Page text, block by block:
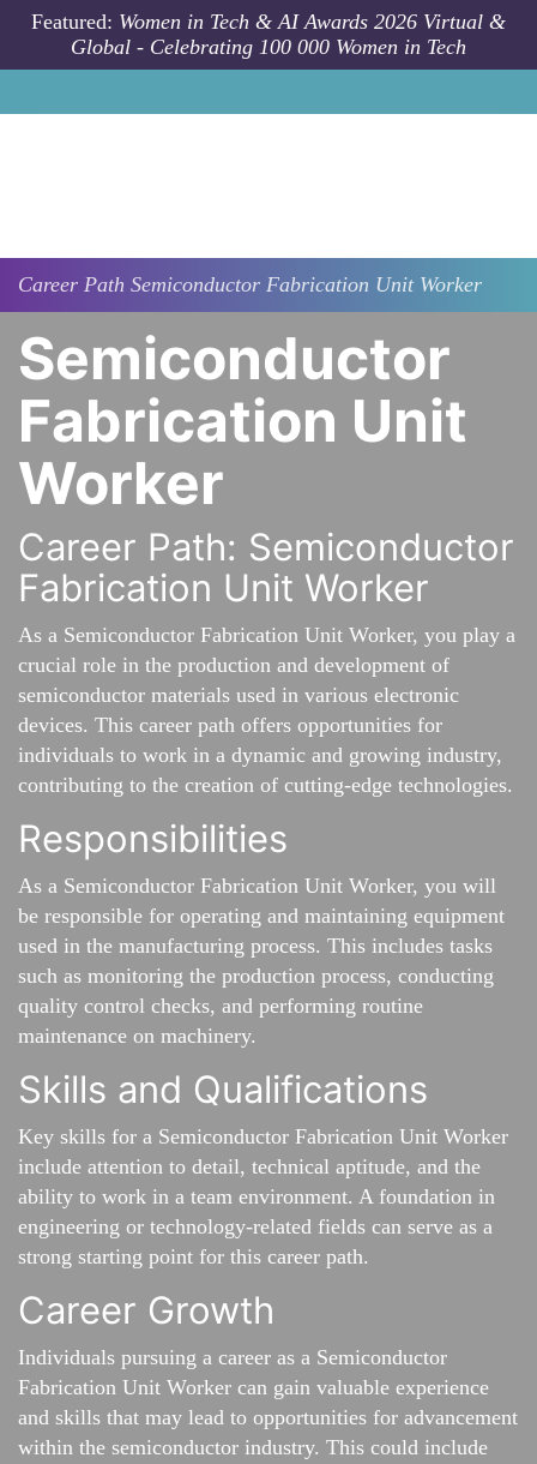
Skip to main content
Featured: Women in Tech & AI Awards 2026 Virtual &
Global - Celebrating 100 000 Women in Tech
Career Path Semiconductor Fabrication Unit Worker
Semiconductor
Fabrication Unit
Worker
Career Path: Semiconductor
Fabrication Unit Worker
As a Semiconductor Fabrication Unit Worker, you play a
crucial role in the production and development of
semiconductor materials used in various electronic
devices. This career path offers opportunities for
individuals to work in a dynamic and growing industry,
contributing to the creation of cutting-edge technologies.
Responsibilities
As a Semiconductor Fabrication Unit Worker, you will
be responsible for operating and maintaining equipment
used in the manufacturing process. This includes tasks
such as monitoring the production process, conducting
quality control checks, and performing routine
maintenance on machinery.
Skills and Qualifications
Key skills for a Semiconductor Fabrication Unit Worker
include attention to detail, technical aptitude, and the
ability to work in a team environment. A foundation in
engineering or technology-related fields can serve as a
strong starting point for this career path.
Career Growth
Individuals pursuing a career as a Semiconductor
Fabrication Unit Worker can gain valuable experience
and skills that may lead to opportunities for advancement
within the semiconductor industry. This could include